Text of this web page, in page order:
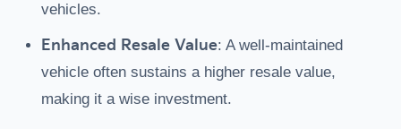
vehicles.
Enhanced Resale Value: A well-maintained
vehicle often sustains a higher resale value,
making it a wise investment.